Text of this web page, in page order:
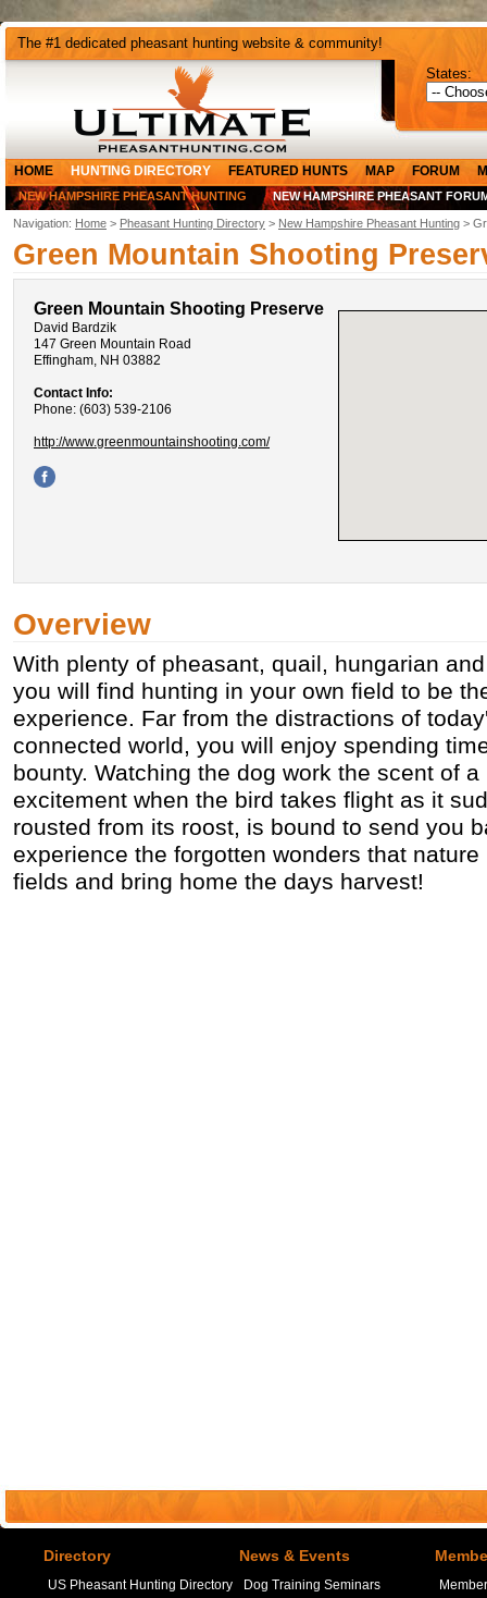
The #1 dedicated pheasant hunting website & community!
States:
HOME HUNTING DIRECTORY FEATURED HUNTS MAP FORUM
NEW HAMPSHIRE PHEASANT HUNTING NEW HAMPSHIRE PHEASANT
Navigation: Home > Pheasant Hunting Directory > New Hampshire Pheasant Hunting >
Green Mountain Shooting
Green Mountain Shooting Preserve
David Bardzik
147 Green Mountain Road
Effingham, NH 03882
Contact Info:
Phone: (603) 539-2106
http://www.greenmountainshooting.com/
Overview
With plenty of pheasant, quail, hungarian
you will find hunting in your own field to be
experience. Far from the distractions of
connected world, you will enjoy spending
bounty. Watching the dog work the scent of
excitement when the bird takes flight as it
rousted from its roost, is bound to send you
experience the forgotten wonders that
fields and bring home the days harvest!
Directory
US Pheasant Hunting Directory
News & Events
Dog Training Seminars